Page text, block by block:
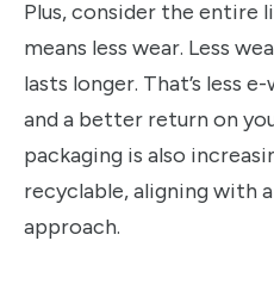
Plus, consider the entire
means less wear. Less
lasts longer. That’s less
and a better return on
packaging is also
recyclable, aligning with
approach.